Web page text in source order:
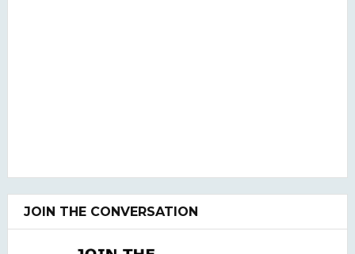
JOIN THE CONVERSATION